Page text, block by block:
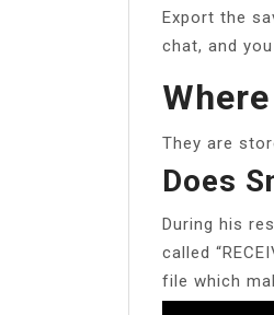
Export the
chat, and
They are
Does
During his
called
file which